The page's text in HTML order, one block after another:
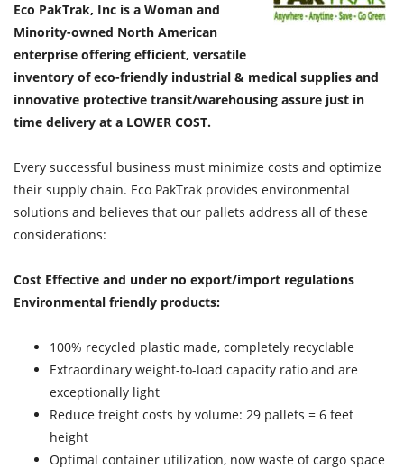
Eco PakTrak, Inc is a Woman and
Minority-owned North American
enterprise offering efficient, versatile
inventory of eco-friendly industrial & medical supplies and
innovative protective transit/warehousing assure just in
time delivery at a LOWER COST.
Every successful business must minimize costs and optimize
their supply chain. Eco PakTrak provides environmental
solutions and believes that our pallets address all of these
considerations:
Cost Effective and under no export/import regulations
Environmental friendly products:
100% recycled plastic made, completely recyclable
Extraordinary weight-to-load capacity ratio and are
exceptionally light
Reduce freight costs by volume: 29 pallets = 6 feet
height
Optimal container utilization, now waste of cargo space